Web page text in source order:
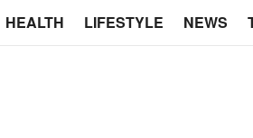
HEALTH LIFESTYLE NEWS